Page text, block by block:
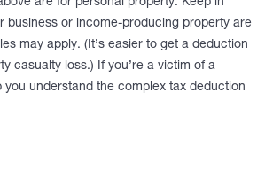
are for personal property. Keep in
business or income-producing property are
may apply. (It’s easier to get a deduction
casualty loss.) If you’re a victim of a
you understand the complex tax deduction